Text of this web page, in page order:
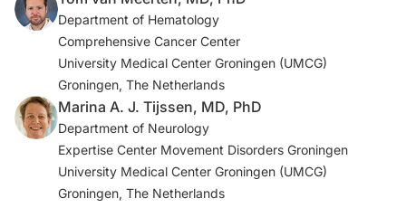
Department of Hematology
Comprehensive Cancer Center
University Medical Center Groningen (UMCG)
Groningen, The Netherlands
Marina A. J. Tijssen, MD, PhD
Department of Neurology
Expertise Center Movement Disorders Groningen
University Medical Center Groningen (UMCG)
Groningen, The Netherlands